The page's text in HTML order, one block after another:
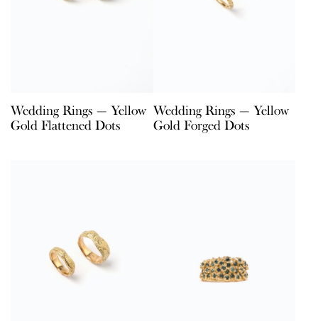
Wedding Rings — Yellow
Gold Flattened Dots
Wedding Rings — Yellow
Gold Forged Dots